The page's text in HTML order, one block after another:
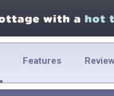
Features